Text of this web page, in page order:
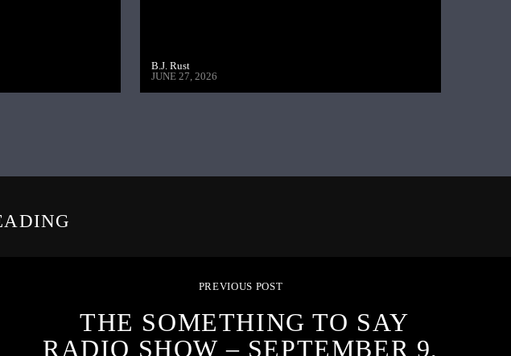
B.J. Rust
JUNE 27, 2026
PREVIOUS POST
THE SOMETHING TO SAY
RADIO SHOW – SEPTEMBER 9,